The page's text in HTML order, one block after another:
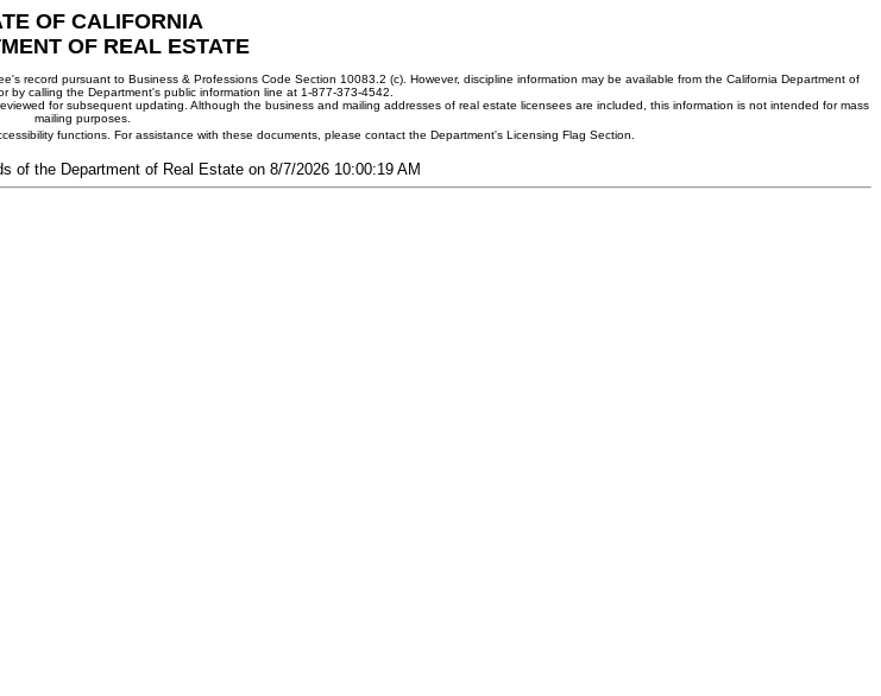
OF CALIFORNIA
OF REAL ESTATE
record pursuant to Business & Professions Code Section 10083.2 (c). However, discipline information may be available from the California Department of
by calling the Department's public information line at 1-877-373-4542.
for subsequent updating. Although the business and mailing addresses of real estate licensees are included, this information is not intended for mass
mailing purposes.
functions. For assistance with these documents, please contact the Department's Licensing Flag Section.
of the Department of Real Estate on 8/7/2026 10:00:19 AM